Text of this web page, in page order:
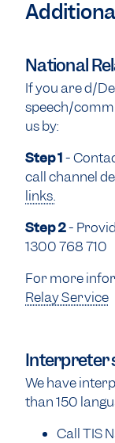
National
If you are d/
speech/
us by:
Step 1-
call channel
links.
Step 2-
1300 768 710
For more
Relay Service
Interpreter
We have
than 150
Call TIS